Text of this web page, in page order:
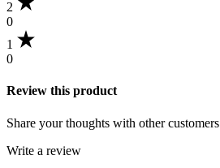
2
0
1
0
Review this product
Share your thoughts with other customers
Write a review